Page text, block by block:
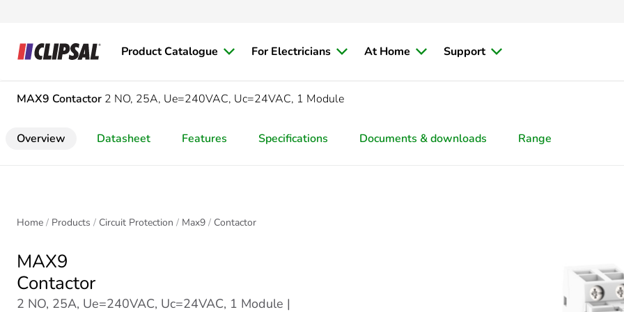
Product Catalogue For Electricians At Home Support
MAX9 Contactor 2 NO, 25A, Ue=240VAC, Uc=24VAC, 1 Module
Overview Datasheet Features Specifications Documents & downloads Range
Home Products Circuit Protection Max9 Contactor
MAX9
Contactor
2 NO, 25A, Ue=240VAC, Uc=24VAC, 1 Module |